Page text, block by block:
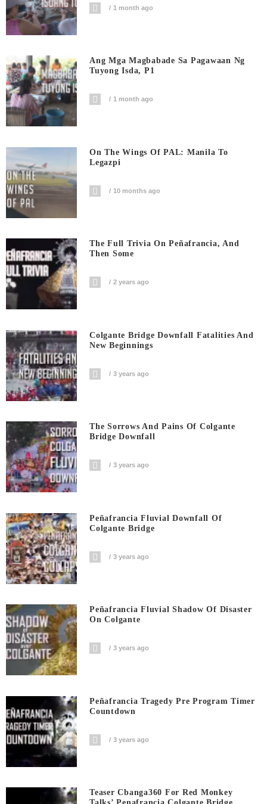
1 month ago
Ang Mga Magbabade Sa Pagawaan Ng
Tuyong Isda, P1
1 month ago
On The Wings Of PAL: Manila To
Legazpi
10 months ago
The Full Trivia On Peñafrancia, And
Then Some
2 years ago
Colgante Bridge Downfall Fatalities And
New Beginnings
3 years ago
The Sorrows And Pains Of Colgante
Bridge Downfall
3 years ago
Peñafrancia Fluvial Downfall Of
Colgante Bridge
3 years ago
Peñafrancia Fluvial Shadow Of Disaster
On Colgante
3 years ago
Peñafrancia Tragedy Pre Program Timer
Countdown
3 years ago
Teaser Cbanga360 For Red Monkey